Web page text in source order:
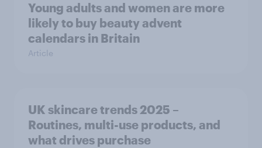
Young adults and women are more
likely to buy beauty advent
calendars in Britain
Article
UK skincare trends 2025 –
Routines, multi-use products, and
what drives purchase